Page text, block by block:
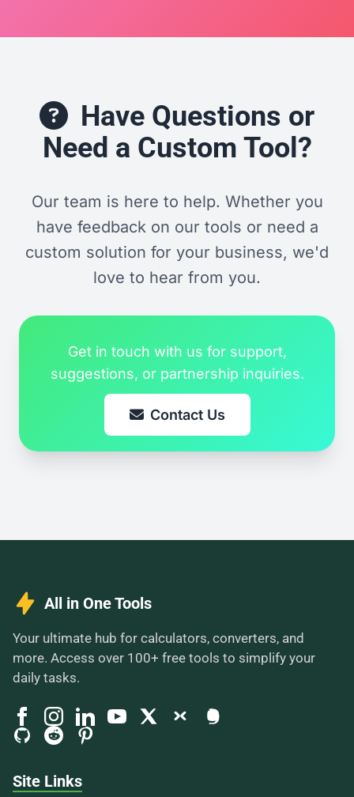
Have Questions or
Need a Custom Tool?
Our team is here to help. Whether you
have feedback on our tools or need a
custom solution for your business, we'd
love to hear from you.
Get in touch with us for support,
suggestions, or partnership inquiries.
Contact Us
All in One Tools
Your ultimate hub for calculators, converters, and
more. Access over 100+ free tools to simplify your
daily tasks.
Site Links